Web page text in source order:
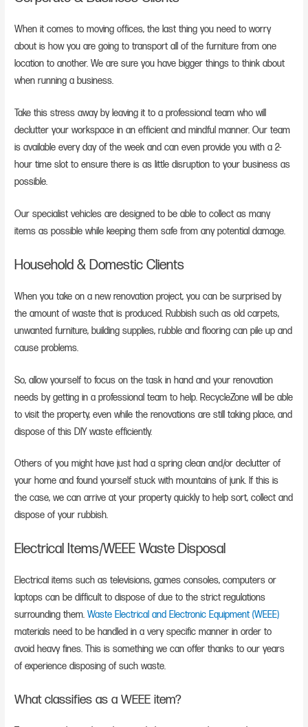
When it comes to moving offices, the last thing you need to worry
about is how you are going to transport all of the furniture from one
location to another. We are sure you have bigger things to think about
when running a business.
Take this stress away by leaving it to a professional team who will
declutter your workspace in an efficient and mindful manner. Our team
is available every day of the week and can even provide you with a 2-
hour time slot to ensure there is as little disruption to your business as
possible.
Our specialist vehicles are designed to be able to collect as many
items as possible while keeping them safe from any potential damage.
Household & Domestic Clients
When you take on a new renovation project, you can be surprised by
the amount of waste that is produced. Rubbish such as old carpets,
unwanted furniture, building supplies, rubble and flooring can pile up and
cause problems.
So, allow yourself to focus on the task in hand and your renovation
needs by getting in a professional team to help. RecycleZone will be able
to visit the property, even while the renovations are still taking place, and
dispose of this DIY waste efficiently.
Others of you might have just had a spring clean and/or declutter of
your home and found yourself stuck with mountains of junk. If this is
the case, we can arrive at your property quickly to help sort, collect and
dispose of your rubbish.
Electrical Items/WEEE Waste Disposal
Electrical items such as televisions, games consoles, computers or
laptops can be difficult to dispose of due to the strict regulations
surrounding them.Waste Electrical and Electronic Equipment (WEEE)
materials need to be handled in a very specific manner in order to
avoid heavy fines. This is something we can offer thanks to our years
of experience disposing of such waste.
What classifies as a WEEE item?